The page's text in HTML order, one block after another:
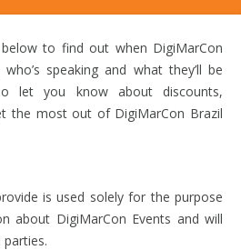
to find out when DigiMarCon
speaking and what they’ll be
let you know about discounts,
the most out of DigiMarCon Brazil
is used solely for the purpose
about DigiMarCon Events and will